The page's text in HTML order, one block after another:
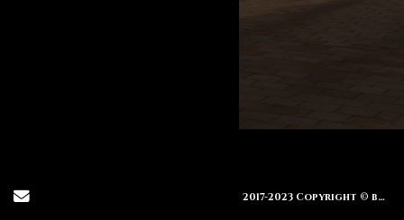
Send Email 2017-2023 Copyright © brendamiller